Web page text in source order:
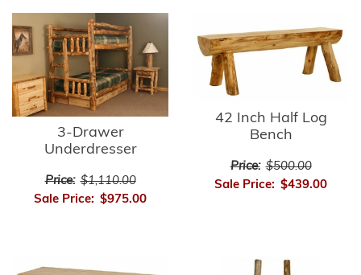
3-Drawer
Underdresser
Price: $1,110.00
Sale Price: $975.00
42 Inch Half Log
Bench
Price: $500.00
Sale Price: $439.00